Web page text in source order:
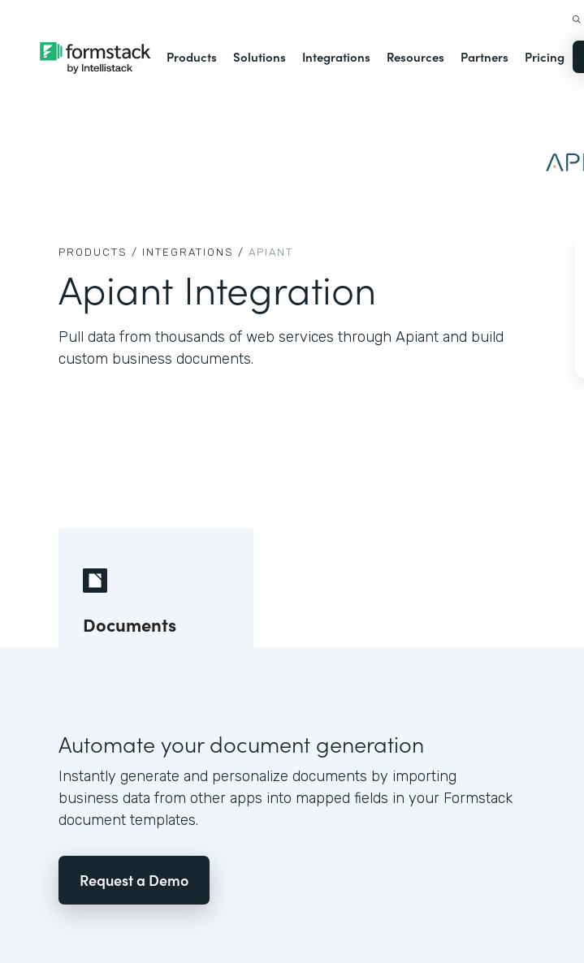
Products Solutions Integrations Resources Partners Pricing
PRODUCTS / INTEGRATIONS / APIANT
Apiant Integration
Pull data from thousands of web services through Apiant and build
custom business documents.
Documents
Automate your document generation
Instantly generate and personalize documents by importing
business data from other apps into mapped fields in your Formstack
document templates.
Request a Demo